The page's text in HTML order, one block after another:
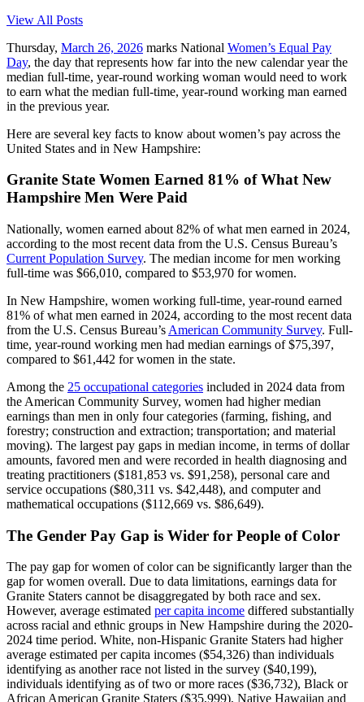
View All Posts
Thursday, March 26, 2026 marks National Women’s Equal Pay
Day, the day that represents how far into the new calendar year the
median full-time, year-round working woman would need to work
to earn what the median full-time, year-round working man earned
in the previous year.
Here are several key facts to know about women’s pay across the
United States and in New Hampshire:
Granite State Women Earned 81% of What New
Hampshire Men Were Paid
Nationally, women earned about 82% of what men earned in 2024,
according to the most recent data from the U.S. Census Bureau’s
Current Population Survey. The median income for men working
full-time was $66,010, compared to $53,970 for women.
In New Hampshire, women working full-time, year-round earned
81% of what men earned in 2024, according to the most recent data
from the U.S. Census Bureau’s American Community Survey. Full-
time, year-round working men had median earnings of $75,397,
compared to $61,442 for women in the state.
Among the 25 occupational categories included in 2024 data from
the American Community Survey, women had higher median
earnings than men in only four categories (farming, fishing, and
forestry; construction and extraction; transportation; and material
moving). The largest pay gaps in median income, in terms of dollar
amounts, favored men and were recorded in health diagnosing and
treating practitioners ($181,853 vs. $91,258), personal care and
service occupations ($80,311 vs. $42,448), and computer and
mathematical occupations ($112,669 vs. $86,649).
The Gender Pay Gap is Wider for People of Color
The pay gap for women of color can be significantly larger than the
gap for women overall. Due to data limitations, earnings data for
Granite Staters cannot be disaggregated by both race and sex.
However, average estimated per capita income differed substantially
across racial and ethnic groups in New Hampshire during the 2020-
2024 time period. White, non-Hispanic Granite Staters had higher
average estimated per capita incomes ($54,326) than individuals
identifying as another race not listed in the survey ($40,199),
individuals identifying as of two or more races ($36,732), Black or
African American Granite Staters ($35,999), Native Hawaiian and